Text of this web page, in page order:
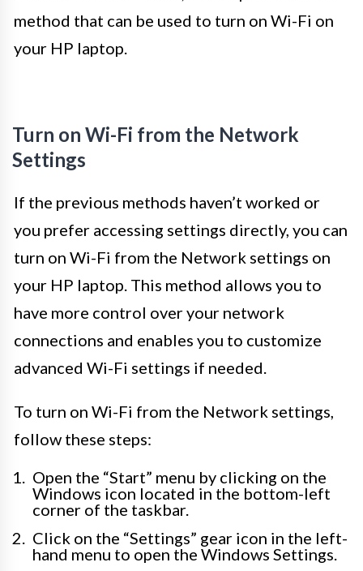
method that can be used to turn on Wi-Fi on
your HP laptop.
Turn on Wi-Fi from the Network
Settings
If the previous methods haven’t worked or
you prefer accessing settings directly, you can
turn on Wi-Fi from the Network settings on
your HP laptop. This method allows you to
have more control over your network
connections and enables you to customize
advanced Wi-Fi settings if needed.
To turn on Wi-Fi from the Network settings,
follow these steps:
Open the “Start” menu by clicking on the
Windows icon located in the bottom-left
corner of the taskbar.
Click on the “Settings” gear icon in the left-
hand menu to open the Windows Settings.